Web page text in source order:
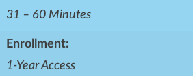
31 – 60 Minutes
Enrollment:
1-Year Access